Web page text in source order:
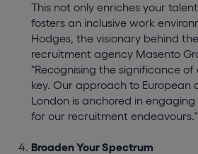
This not only enriches your
fosters an inclusive work
Hodges, the visionary behind
recruitment agency Masento
"Recognising the significance
key. Our approach to European
London is anchored in
for our recruitment endeavours."
Broaden Your Spectrum